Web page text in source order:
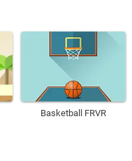
Basketball FRVR